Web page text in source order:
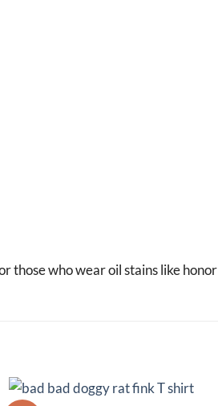
those who wear oil stains like honor